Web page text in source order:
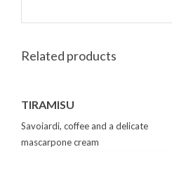
Related products
TIRAMISU
Savoiardi, coffee and a delicate
mascarpone cream